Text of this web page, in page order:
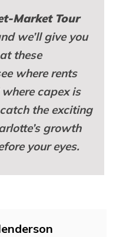
Market Tour
we’ll give you
these
where rents
capex is
the exciting
growth
your eyes.